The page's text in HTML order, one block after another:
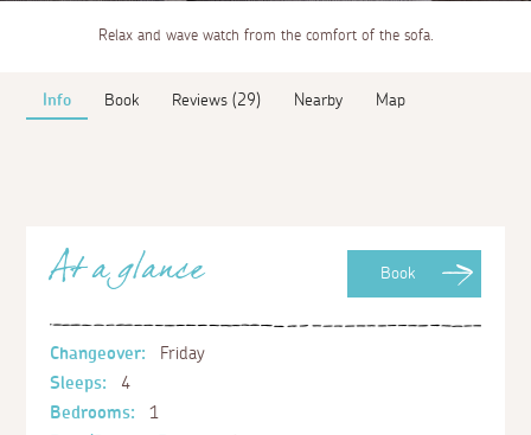
Relax and wave watch from the comfort of the sofa.
Info Book Reviews (29) Nearby Map
Book
At a glance
Changeover:
Friday
Sleeps:
4
Bedrooms:
1